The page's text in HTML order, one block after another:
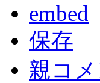
embed
保存
親コメ